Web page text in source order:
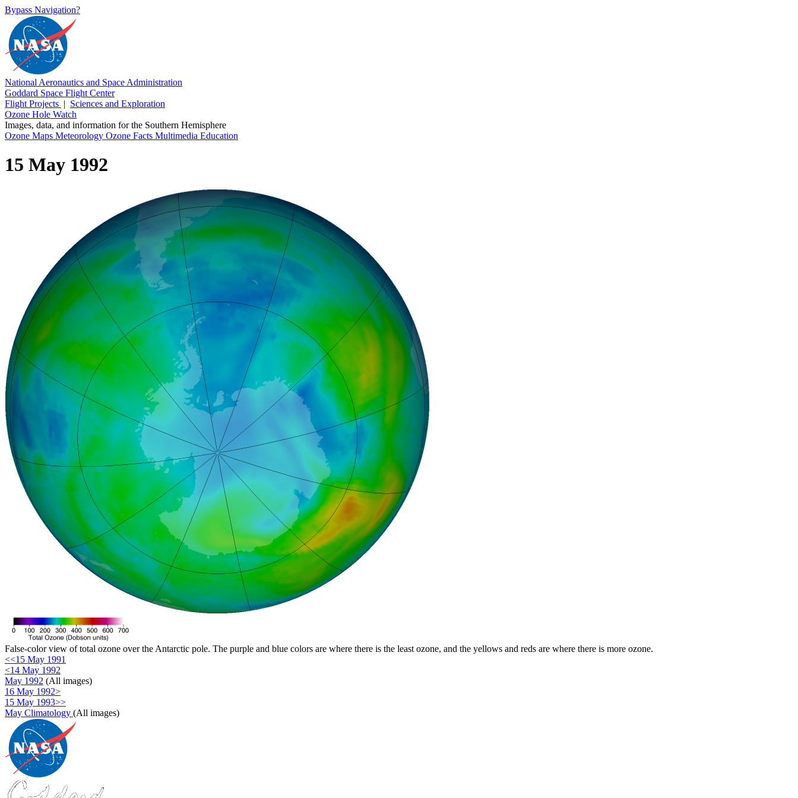
Bypass Navigation?
National Aeronautics and Space Administration
Goddard Space Flight Center
Flight Projects | Sciences and Exploration
Ozone Hole Watch
Images, data, and information for the Southern Hemisphere
Ozone Maps Meteorology Ozone Facts Multimedia Education
15 May 1992
False-color view of total ozone over the Antarctic pole. The purple and blue colors are where there is the least ozone, and the yellows and reds are where there is more ozone.
<<15 May 1991
<14 May 1992
May 1992 (All images)
16 May 1992>
15 May 1993>>
May Climatology (All images)